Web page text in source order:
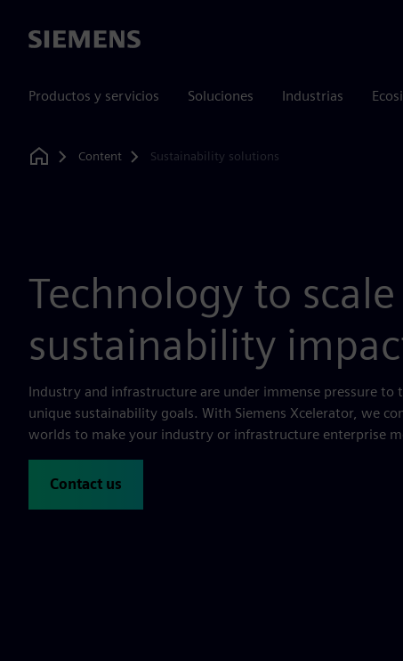
Siemens
Productos y servicios Soluciones Industrias
Home
Content Sustainability solutions
Technology to scale
sustainability
Industry and infrastructure are under immense pressure to
unique sustainability goals. With Siemens Xcelerator, we
worlds to make your industry or infrastructure enterprise
Contact us